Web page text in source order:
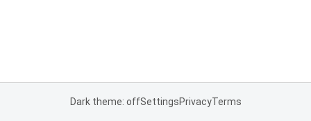
Dark theme: offSettingsPrivacyTerms